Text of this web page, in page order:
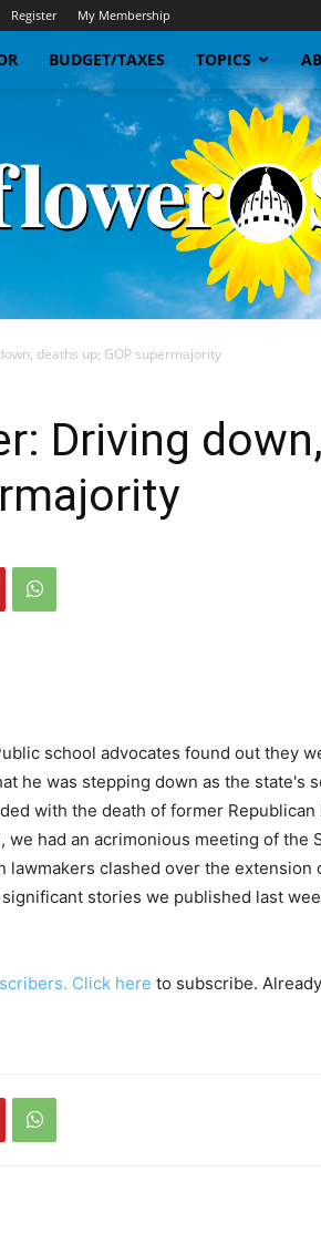
Register My Membership
BUDGET/TAXES TOPICS
deaths up; GOP supermajority
Driving
school advocates found out they
he was stepping down as the state's
with the death of former
had an acrimonious meeting of the
lawmakers clashed over the extension
stories we published last
Click here to subscribe.